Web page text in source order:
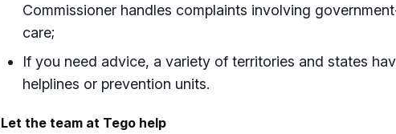
Commissioner handles complaints involving
care;
If you need advice, a variety of territories and states
helplines or prevention units.
Let the team at Tego help